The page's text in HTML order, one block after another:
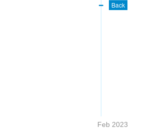
Back
Feb 2023